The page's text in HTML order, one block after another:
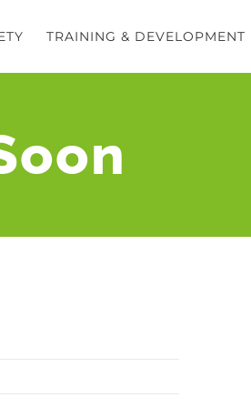
TRAINING & DEVELOPMENT